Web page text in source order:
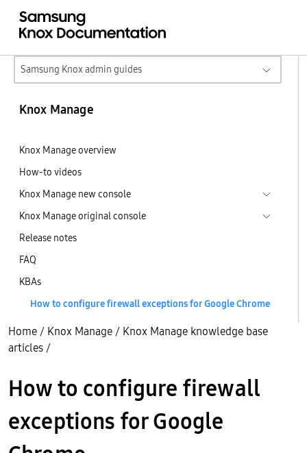
Samsung Knox admin guides
Knox Manage
Knox Manage overview
How-to videos
Knox Manage new console
Knox Manage original console
Release notes
FAQ
KBAs
How to configure firewall exceptions for Google Chrome
Home / Knox Manage / Knox Manage knowledge base
articles /
How to configure firewall
exceptions for Google